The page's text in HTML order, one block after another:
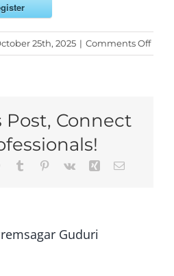
25th, 2025 | Comments Offon
Test
Post, Connect
WhatsApp
Tumblr Pinterest
Vk Xing Email
Guduri